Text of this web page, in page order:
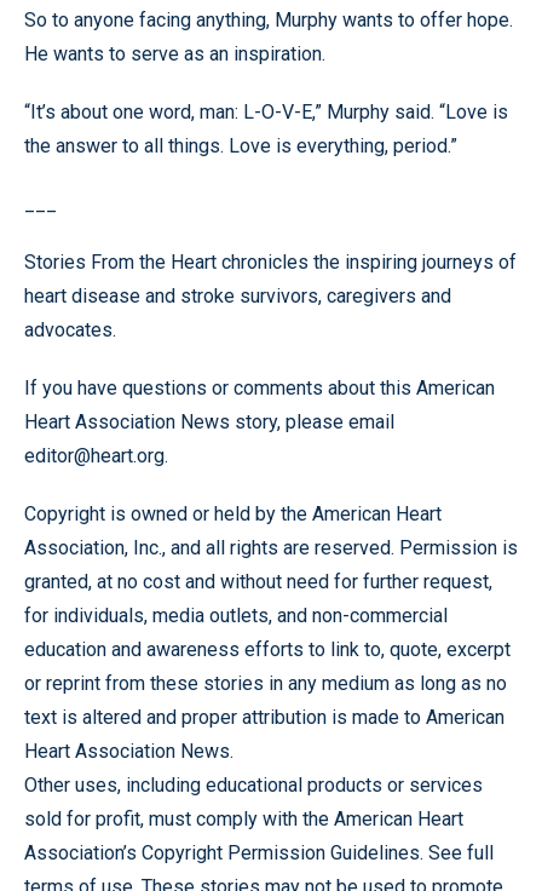
So to anyone facing anything, Murphy wants to offer hope.
He wants to serve as an inspiration.
“It’s about one word, man: L-O-V-E,” Murphy said. “Love is
the answer to all things. Love is everything, period.”
Stories From the Heart chronicles the inspiring journeys of
heart disease and stroke survivors, caregivers and
advocates.
If you have questions or comments about this American
Heart Association News story, please email
editor@heart.org.
Copyright is owned or held by the American Heart
Association, Inc., and all rights are reserved. Permission is
granted, at no cost and without need for further request,
for individuals, media outlets, and non-commercial
education and awareness efforts to link to, quote, excerpt
or reprint from these stories in any medium as long as no
text is altered and proper attribution is made to American
Heart Association News.
Other uses, including educational products or services
sold for profit, must comply with the American Heart
Association’s Copyright Permission Guidelines. See full